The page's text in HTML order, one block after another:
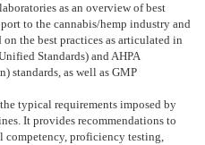
as an overview of best
to the cannabis/hemp industry and
the best practices as articulated in
Standards) and AHPA
standards, as well as GMP
typical requirements imposed by
It provides recommendations to
competency, proficiency testing,